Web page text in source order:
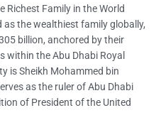
Richest Family in the World
as the wealthiest family globally,
billion, anchored by their
within the Abu Dhabi Royal
is Sheikh Mohammed bin
as the ruler of Abu Dhabi
of President of the United